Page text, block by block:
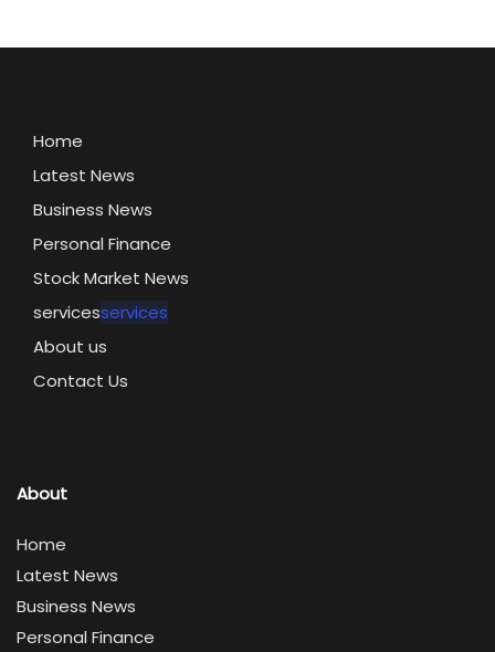
Home
Latest News
Business News
Personal Finance
Stock Market News
servicesservices
About us
Contact Us
About
Home
Latest News
Business News
Personal Finance